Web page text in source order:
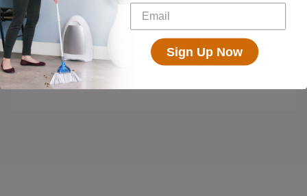
Free Shipping
Enjoy free shipping on all vacuums and
Sign Up Now